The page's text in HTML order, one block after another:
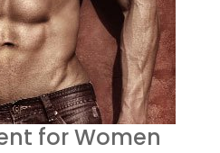
for Women